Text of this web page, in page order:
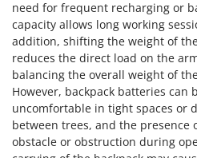
P
Palazzetti
Palumbo Pavi
Partisani
Paterlini
Philips
Pramac
need for frequent recharging or
capacity allows long working
addition, shifting the weight of
reduces the direct load on the
balancing the overall weight of
However, backpack batteries can
uncomfortable in tight spaces or
between trees, and the presence
obstacle or obstruction during